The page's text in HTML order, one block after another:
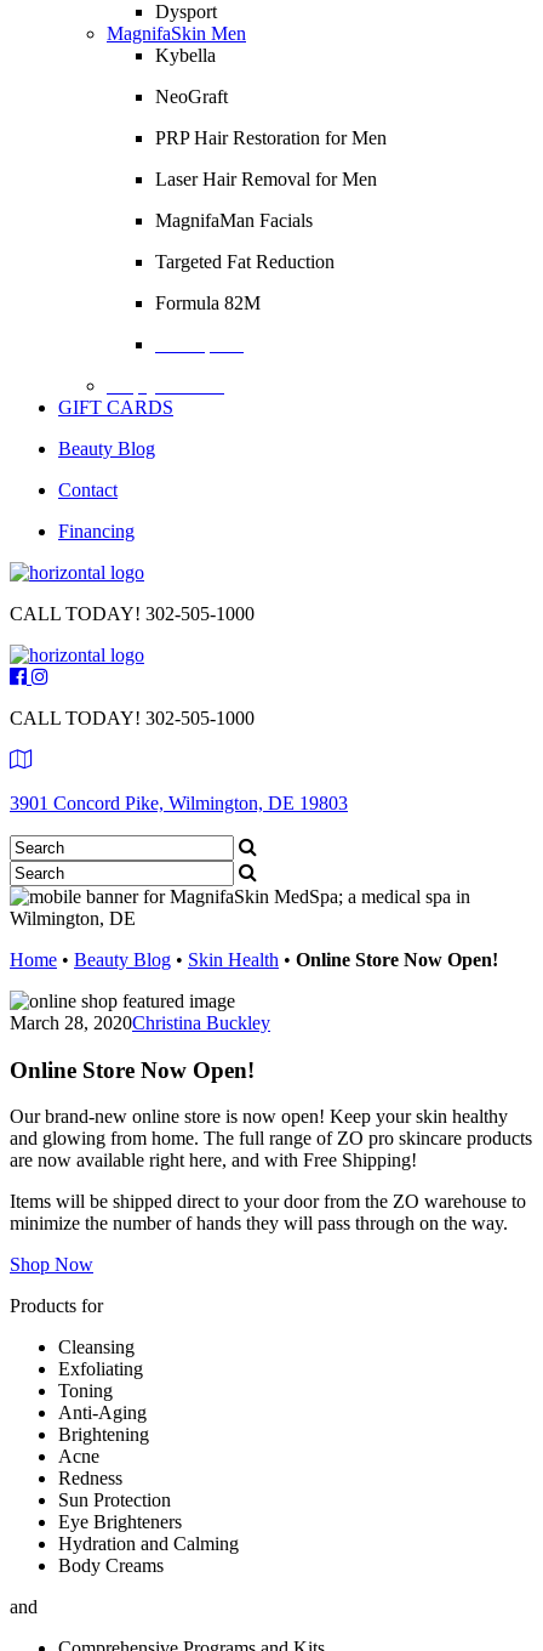
Dysport
MagnifaSkin Men
Kybella
NeoGraft
PRP Hair Restoration for Men
Laser Hair Removal for Men
MagnifaMan Facials
Targeted Fat Reduction
Formula 82M
GIFT CARDS
Beauty Blog
Contact
Financing
CALL TODAY! 302-505-1000
CALL TODAY! 302-505-1000
3901 Concord Pike, Wilmington, DE 19803
Home • Beauty Blog • Skin Health • Online Store Now Open!
March 28, 2020Christina Buckley
Online Store Now Open!
Our brand-new online store is now open! Keep your skin healthy
and glowing from home. The full range of ZO pro skincare products
are now available right here, and with Free Shipping!
Items will be shipped direct to your door from the ZO warehouse to
minimize the number of hands they will pass through on the way.
Shop Now
Products for
Cleansing
Exfoliating
Toning
Anti-Aging
Brightening
Acne
Redness
Sun Protection
Eye Brighteners
Hydration and Calming
Body Creams
and